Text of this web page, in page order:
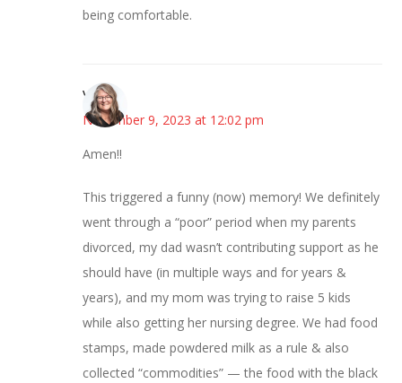
being comfortable.
Vicki
November 9, 2023 at 12:02 pm
Amen!!
This triggered a funny (now) memory! We definitely
went through a “poor” period when my parents
divorced, my dad wasn’t contributing support as he
should have (in multiple ways and for years &
years), and my mom was trying to raise 5 kids
while also getting her nursing degree. We had food
stamps, made powdered milk as a rule & also
collected “commodities” — the food with the black